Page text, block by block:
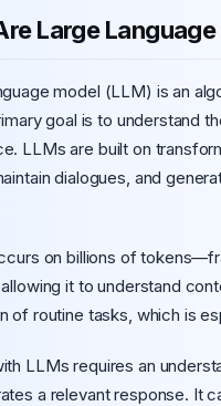
Large
model (LLM) is an
goal is to understand
LLMs are built on
dialogues, and
on billions of
it to understand
of routine tasks, which is
LLMs requires an
a relevant response. It